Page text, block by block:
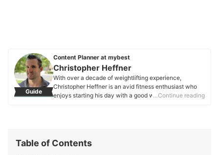
Guide
Content Planner at mybest
Christopher Heffner
With over a decade of weightlifting experience,
Christopher Heffner is an avid fitness enthusiast who
enjoys starting his day with a good workout. He also
…Continue reading
Table of Contents